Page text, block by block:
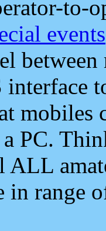
to-
events
interface
mobiles
PC.
ALL
in range